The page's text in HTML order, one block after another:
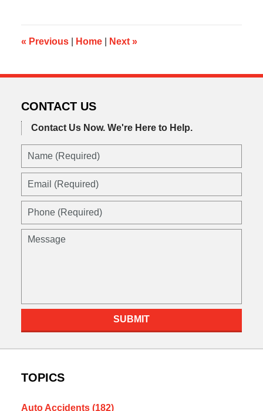
7:12
am
« Previous Home Next »
CONTACT US
Contact Us Now. We're Here to Help.
SUBMIT
TOPICS
Auto Accidents (182)